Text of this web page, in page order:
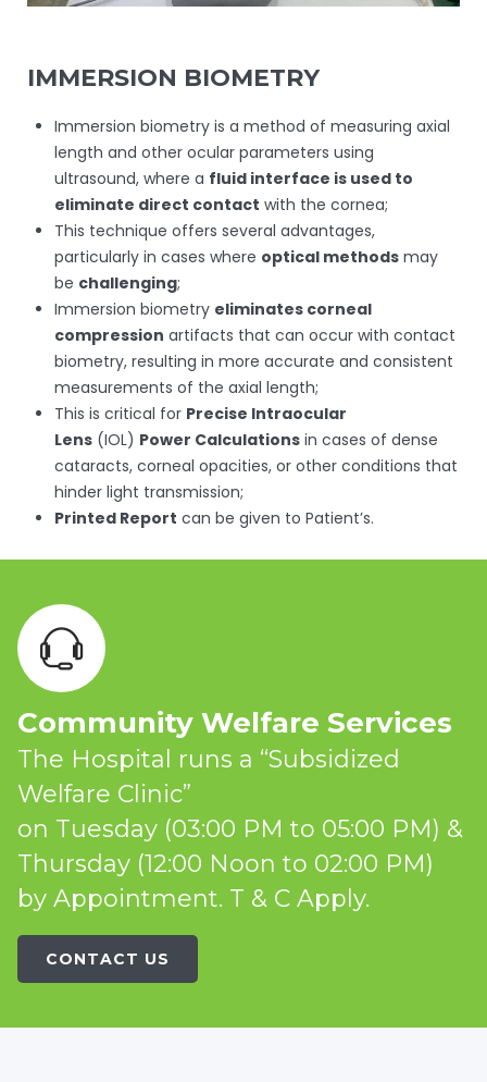
IMMERSION BIOMETRY
Immersion biometry is a method of measuring axial
length and other ocular parameters using
ultrasound, where a fluid interface is used to
eliminate direct contact with the cornea;
This technique offers several advantages,
particularly in cases where optical methods may
be challenging;
Immersion biometry eliminates corneal
compression artifacts that can occur with contact
biometry, resulting in more accurate and consistent
measurements of the axial length;
This is critical for Precise Intraocular
Lens (IOL) Power Calculations in cases of dense
cataracts, corneal opacities, or other conditions that
hinder light transmission;
Printed Report can be given to Patient’s.
Community Welfare Services
The Hospital runs a “Subsidized
Welfare Clinic”
on Tuesday (03:00 PM to 05:00 PM) &
Thursday (12:00 Noon to 02:00 PM)
by Appointment. T & C Apply.
CONTACT US